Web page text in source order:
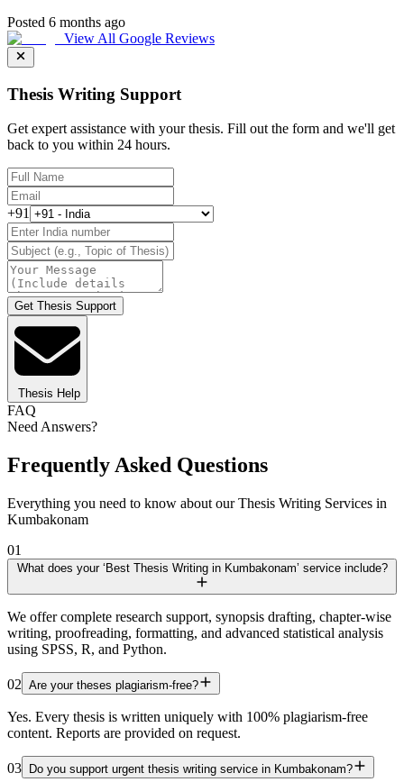
Posted 6 months ago
View All Google Reviews
Thesis Writing Support
Get expert assistance with your thesis. Fill out the form and we'll get
back to you within 24 hours.
+91
Get Thesis Support
Thesis Help
FAQ
Need Answers?
Frequently Asked Questions
Everything you need to know about our Thesis Writing Services in
Kumbakonam
01
What does your ‘Best Thesis Writing in Kumbakonam’ service include?
We offer complete research support, synopsis drafting, chapter-wise
writing, proofreading, formatting, and advanced statistical analysis
using SPSS, R, and Python.
02 Are your theses plagiarism-free?
Yes. Every thesis is written uniquely with 100% plagiarism-free
content. Reports are provided on request.
03 Do you support urgent thesis writing service in Kumbakonam?